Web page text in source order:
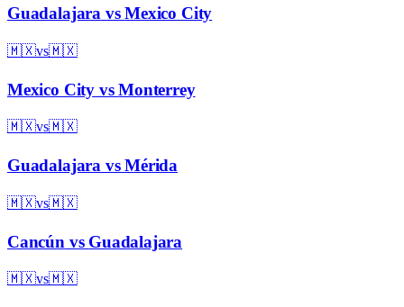
GuadalajaravsMexico City
🇲🇽vs🇲🇽
Mexico CityvsMonterrey
🇲🇽vs🇲🇽
Guadalajara vsMérida
🇲🇽vs🇲🇽
Cancún vs Guadalajara
🇲🇽vs🇲🇽